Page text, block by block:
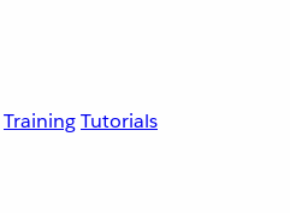
TrainingTutorials